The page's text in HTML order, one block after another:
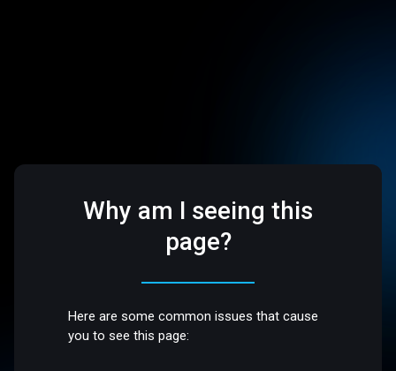
Why am I seeing this
page?
Here are some common issues that cause
you to see this page: